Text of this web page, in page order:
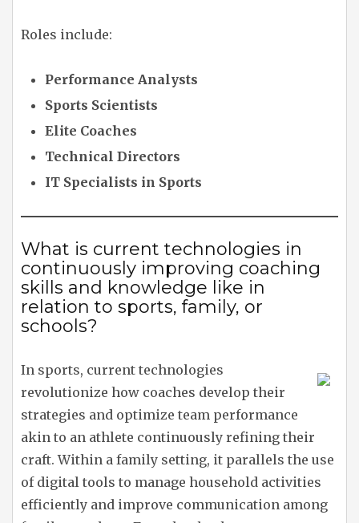
Roles include:
Performance Analysts
Sports Scientists
Elite Coaches
Technical Directors
IT Specialists in Sports
What is current technologies in
continuously improving coaching
skills and knowledge like in
relation to sports, family, or
schools?
In sports, current technologies
revolutionize how coaches develop their
strategies and optimize team performance
akin to an athlete continuously refining their
craft. Within a family setting, it parallels the use
of digital tools to manage household activities
efficiently and improve communication among